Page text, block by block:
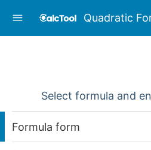
Select formula and
Formula form